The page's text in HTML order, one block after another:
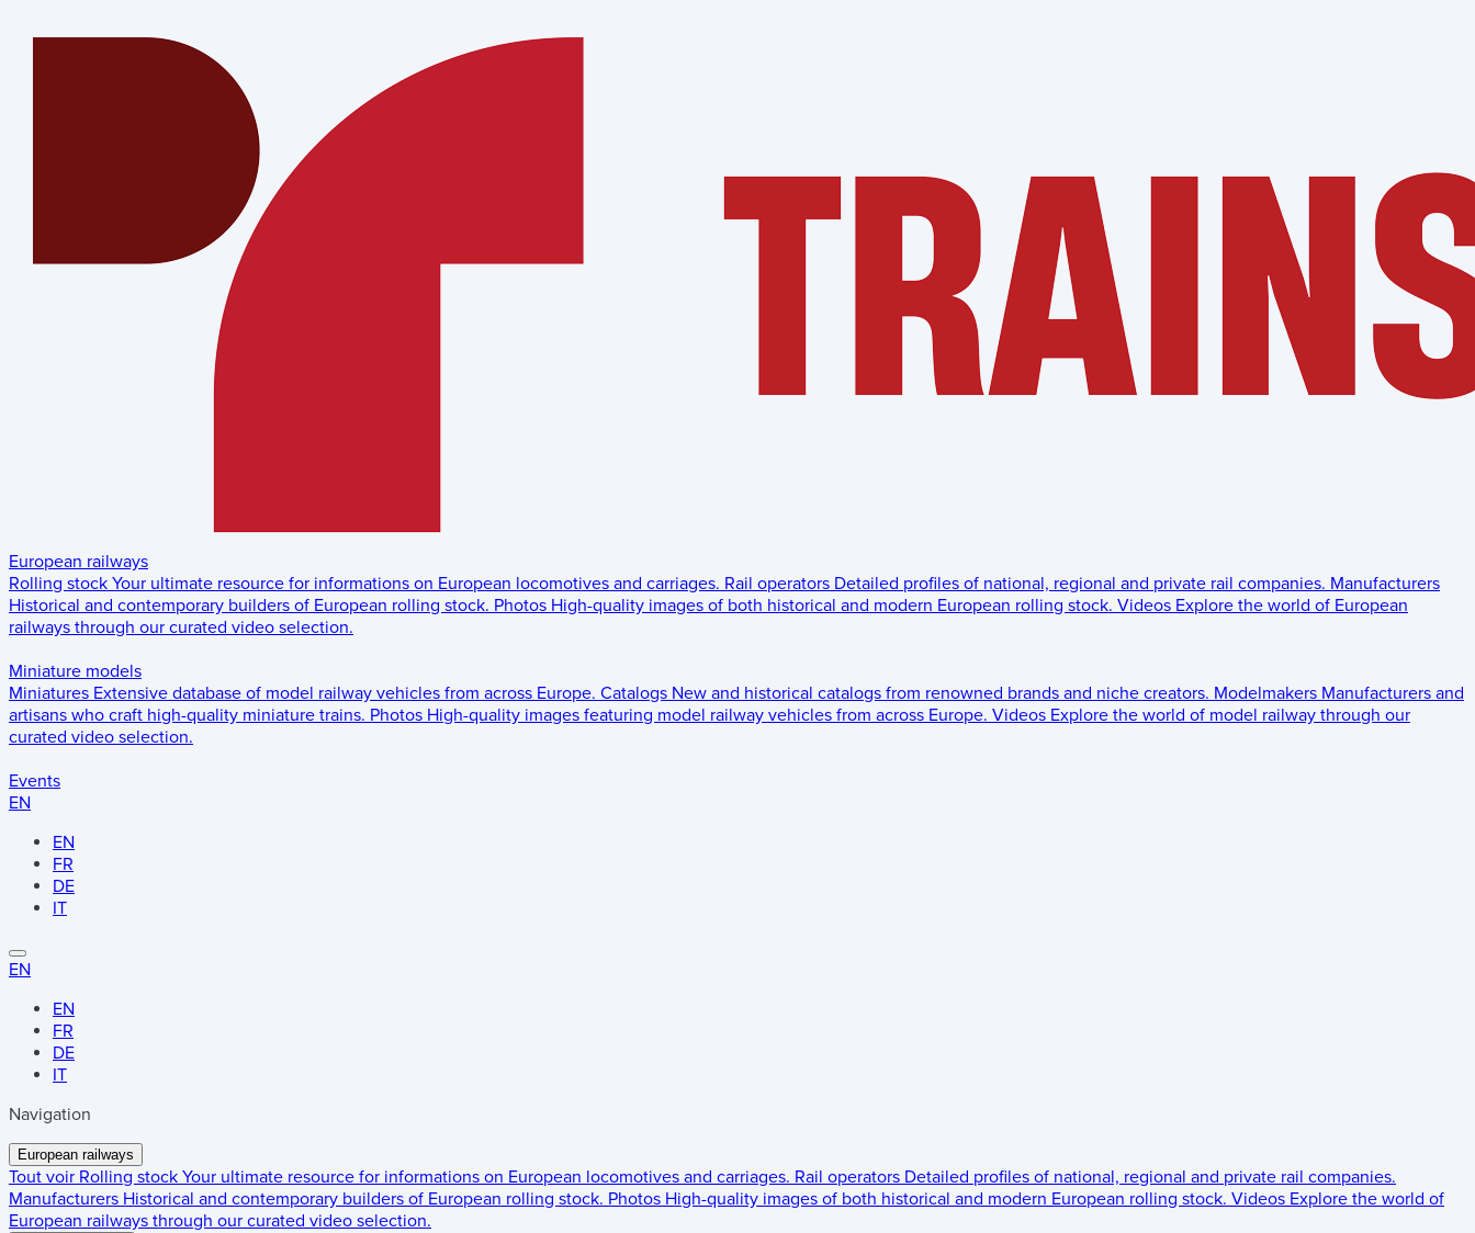
European railways
Rolling stock Your ultimate resource for informations on European locomotives and carriages. Rail operators Detailed profiles of national, regional and private rail companies. Manufacturers
Historical and contemporary builders of European rolling stock. Photos High-quality images of both historical and modern European rolling stock. Videos Explore the world of European
railways through our curated video selection.
Miniature models
Miniatures Extensive database of model railway vehicles from across Europe. Catalogs New and historical catalogs from renowned brands and niche creators. Modelmakers Manufacturers and
artisans who craft high-quality miniature trains. Photos High-quality images featuring model railway vehicles from across Europe. Videos Explore the world of model railway through our
curated video selection.
Events
EN
EN
FR
DE
IT
EN
EN
FR
DE
IT
Navigation
European railways
Tout voir Rolling stock Your ultimate resource for informations on European locomotives and carriages. Rail operators Detailed profiles of national, regional and private rail companies.
Manufacturers Historical and contemporary builders of European rolling stock. Photos High-quality images of both historical and modern European rolling stock. Videos Explore the world of
European railways through our curated video selection.